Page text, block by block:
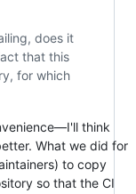
does it
that this
for which
think
What we did for
to copy
so that the CI